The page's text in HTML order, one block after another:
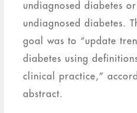
undiagnosed diabetes
undiagnosed diabetes.
goal was to “update
diabetes using
clinical practice,”
abstract.